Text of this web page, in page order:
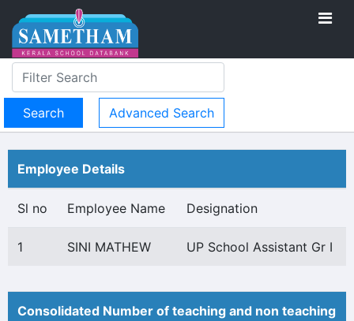
Advanced Search
Employee Details
Sl no Employee Name Designation
1 SINI MATHEW UP School Assistant Gr I
Consolidated Number of teaching and non teaching